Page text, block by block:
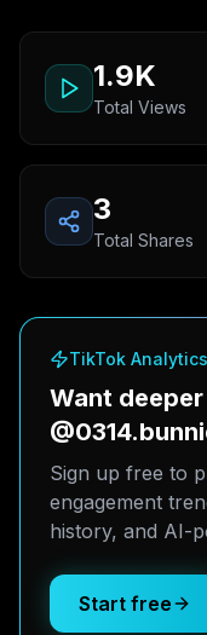
1.9K
Total Views
3
Total Shares
TikTok Analytics
Want
Sign up free to
engagement
history, and AI-
Start free